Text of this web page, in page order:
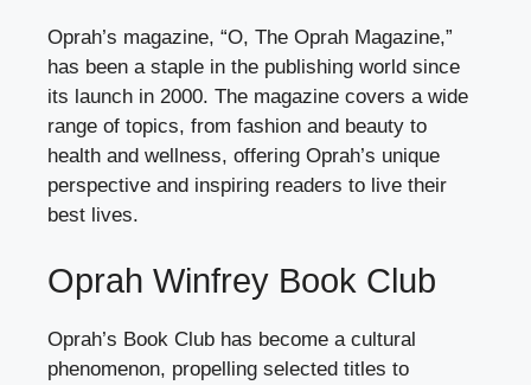
Oprah’s magazine, “O, The Oprah Magazine,”
has been a staple in the publishing world since
its launch in 2000. The magazine covers a wide
range of topics, from fashion and beauty to
health and wellness, offering Oprah’s unique
perspective and inspiring readers to live their
best lives.
Oprah Winfrey Book Club
Oprah’s Book Club has become a cultural
phenomenon, propelling selected titles to